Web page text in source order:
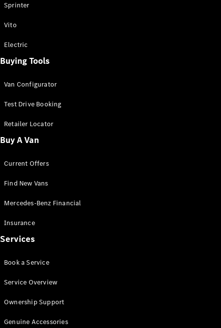
All Sprinter
Panel Van
Sprinter
Cab Chassis
Sprinter
Chassis
Configurator
Mercedes-
Benz Store
Vito
All Vito
Van
Cab
Sprinter
Vito
Electric
Buying Tools
Van Configurator
Test Drive Booking
Retailer Locator
Buy A Van
Current Offers
Find New Vans
Mercedes-Benz Financial
Insurance
Services
Book a Service
Service Overview
Ownership Support
Genuine Accessories